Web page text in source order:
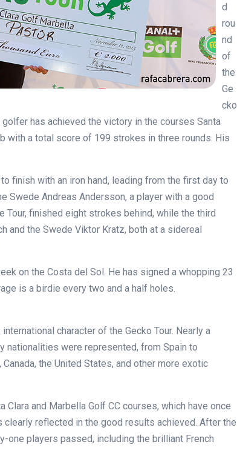
d
rou
nd
of
the
Ge
cko
has achieved the victory in the courses Santa
with a total score of 199 strokes in three rounds. His
finish with an iron hand, leading from the first day to
Swede Andreas Andersson, a player with a good
Tour, finished eight strokes behind, while the third
and the Swede Viktor Kratz, both at a sidereal
on the Costa del Sol. He has signed a whopping 23
is a birdie every two and a half holes.
character of the Gecko Tour. Nearly a
nationalities were represented, from Spain to
the United States, and other more exotic
and Marbella Golf CC courses, which have once
reflected in the good results achieved. After the
one players passed, including the brilliant French